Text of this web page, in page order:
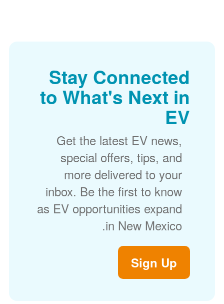
Stay Connected
to What's Next in
EV
Get the latest EV news,
special offers, tips, and
more delivered to your
inbox. Be the first to know
as EV opportunities expand
in New Mexico.
Sign Up